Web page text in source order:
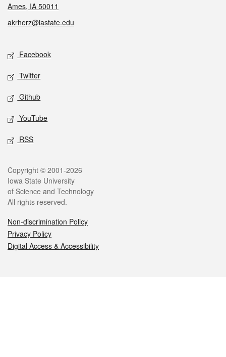
Ames, IA 50011
akrherz@iastate.edu
Social media
Facebook
Twitter
Github
YouTube
RSS
Legal
Copyright © 2001-2026
Iowa State University
of Science and Technology
All rights reserved.
Non-discrimination Policy
Privacy Policy
Digital Access & Accessibility